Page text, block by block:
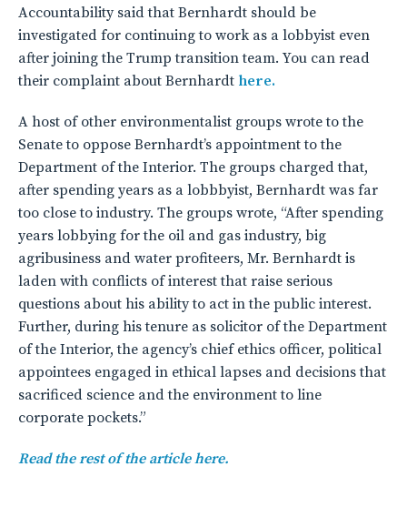
Accountability said that Bernhardt should be
investigated for continuing to work as a lobbyist even
after joining the Trump transition team. You can read
their complaint about Bernhardt here.
A host of other environmentalist groups wrote to the
Senate to oppose Bernhardt’s appointment to the
Department of the Interior. The groups charged that,
after spending years as a lobbbyist, Bernhardt was far
too close to industry. The groups wrote, “After spending
years lobbying for the oil and gas industry, big
agribusiness and water profiteers, Mr. Bernhardt is
laden with conflicts of interest that raise serious
questions about his ability to act in the public interest.
Further, during his tenure as solicitor of the Department
of the Interior, the agency’s chief ethics officer, political
appointees engaged in ethical lapses and decisions that
sacrificed science and the environment to line
corporate pockets.”
Read the rest of the article here.